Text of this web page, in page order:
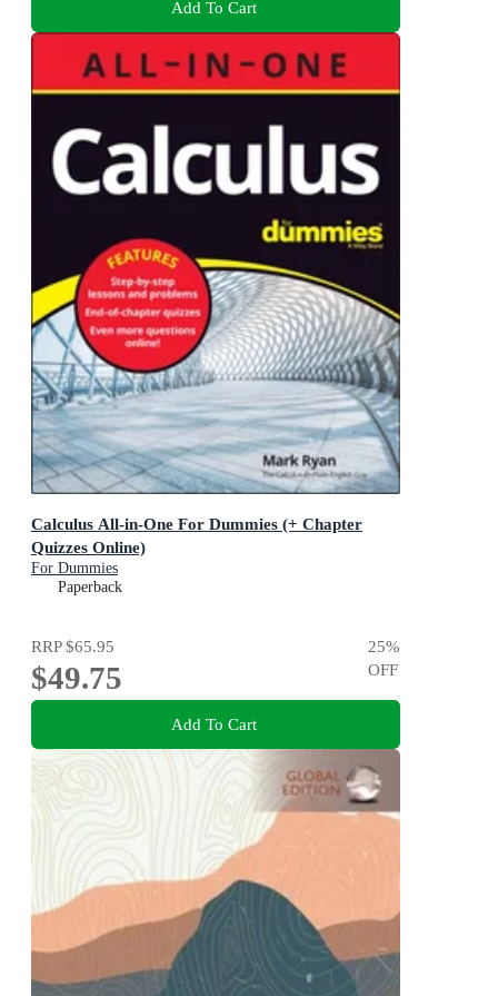
Add To Cart
Calculus All-in-One For Dummies (+ Chapter
Quizzes Online)
For Dummies
Paperback
RRP$65.95
$49.75
25%
OFF
Add To Cart